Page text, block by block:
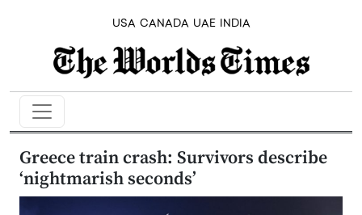
USA CANADA UAE INDIA
Greece train crash: Survivors describe
‘nightmarish seconds’